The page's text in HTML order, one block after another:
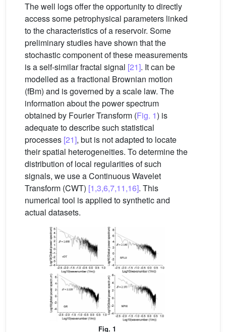
The well logs offer the opportunity to directly
access some petrophysical parameters linked
to the characteristics of a reservoir. Some
preliminary studies have shown that the
stochastic component of these measurements
is a self-similar fractal signal [21]. It can be
modelled as a fractional Brownian motion
(fBm) and is governed by a scale law. The
information about the power spectrum
obtained by Fourier Transform (Fig. 1) is
adequate to describe such statistical
processes [21], but is not adapted to locate
their spatial heterogeneities. To determine the
distribution of local regularities of such
signals, we use a Continuous Wavelet
Transform (CWT) [1,3,6,7,11,16]. This
numerical tool is applied to synthetic and
actual datasets.
Fig. 1